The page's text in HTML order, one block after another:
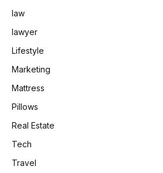
law
lawyer
Lifestyle
Marketing
Mattress
Pillows
Real Estate
Tech
Travel